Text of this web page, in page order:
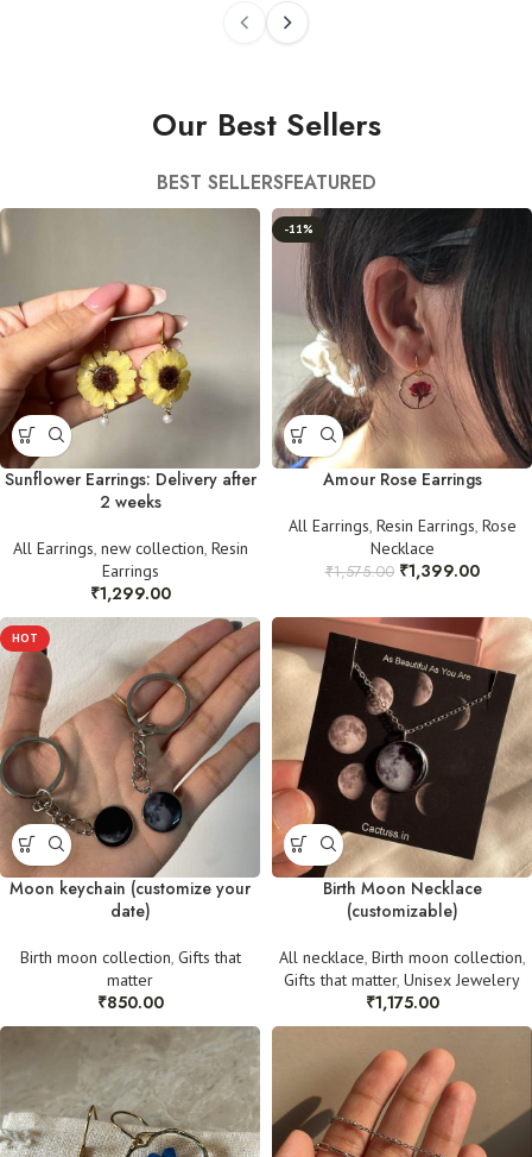
Our Best Sellers
BEST SELLERSFEATURED
Sunflower Earrings: Delivery after
2 weeks
All Earrings, new collection, Resin
Earrings
₹1,299.00
-11%
Amour Rose Earrings
All Earrings, Resin Earrings, Rose
Necklace
₹1,575.00 ₹1,399.00
HOT
Moon keychain (customize your
date)
Birth moon collection, Gifts that
matter
₹850.00
Birth Moon Necklace
(customizable)
All necklace, Birth moon collection,
Gifts that matter, Unisex Jewelery
₹1,175.00